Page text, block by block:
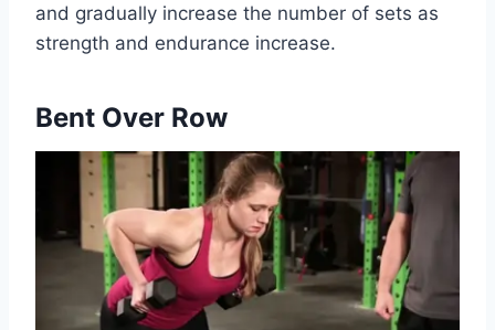
and gradually increase the number of sets as
strength and endurance increase.
Bent Over Row